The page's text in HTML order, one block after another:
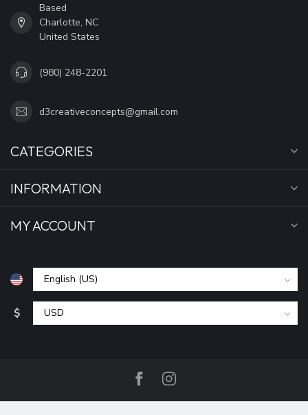
Based
Charlotte, NC
United States
(980) 248-2201
d3creativeconcepts@gmail.com
CATEGORIES
INFORMATION
MY ACCOUNT
$